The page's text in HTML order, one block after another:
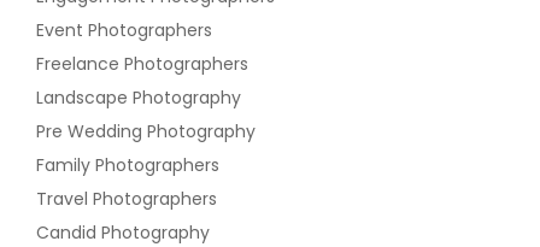
Event Photographers
Freelance Photographers
Landscape Photography
Pre Wedding Photography
Family Photographers
Travel Photographers
Candid Photography